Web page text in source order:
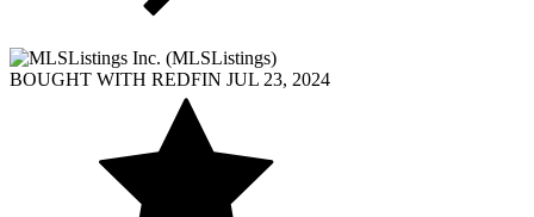
BOUGHT WITH REDFIN JUL 23, 2024